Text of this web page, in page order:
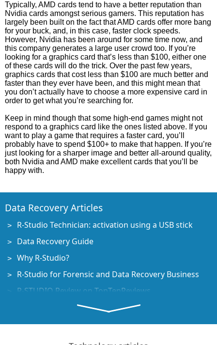
Typically, AMD cards tend to have a better reputation than
Nvidia cards amongst serious gamers. This reputation has
largely been built on the fact that AMD cards offer more bang
for your buck, and, in this case, faster clock speeds.
However, Nvidia has been around for some time now, and
this company generates a large user crowd too. If you’re
looking for a graphics card that’s less than $100, either one
of these cards will do the trick. Over the past few years,
graphics cards that cost less than $100 are much better and
faster than they ever have been, and this might mean that
you don’t actually have to choose a more expensive card in
order to get what you’re searching for.
Keep in mind though that some high-end games might not
respond to a graphics card like the ones listed above. If you
want to play a game that requires a faster card, you’ll
probably have to spend $100+ to make that happen. If you’re
just looking for a sharper image and better all-around quality,
both Nvidia and AMD make excellent cards that you’ll be
happy with.
Data Recovery Articles
R-Studio Technician: activation using a USB stick
Data Recovery Guide
Why R-Studio?
R-Studio for Forensic and Data Recovery Business
R-STUDIO Review on TopTenReviews
File Recovery Specifics for SSD devices
How to recover data from NVMe devices
Predicting Success of Common Data Recovery Cases